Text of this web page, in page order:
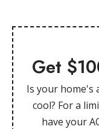
Get
Is your home's
cool? For a
have your